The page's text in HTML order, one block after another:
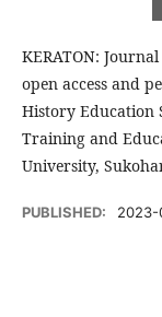
KERATON:
open access and
History Education
Training and
University,
PUBLISHED: 2023-